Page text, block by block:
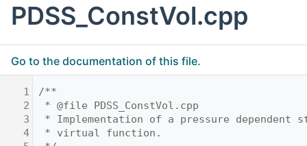
PDSS_ConstVol.cpp
Go to the documentation of this file.
1
/**
2
* @file PDSS_ConstVol.cpp
3
* Implementation of a pressure dependent
4
* virtual function.